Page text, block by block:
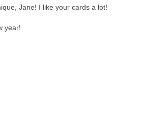
Jane! I like your cards a lot!
year!